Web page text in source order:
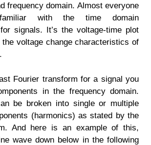
frequency domain. Almost everyone
with the time domain
signals. It’s the voltage-time plot
voltage change characteristics of
Fourier transform for a signal you
in the frequency domain.
be broken into single or multiple
(harmonics) as stated by the
And here is an example of this,
wave down below in the following